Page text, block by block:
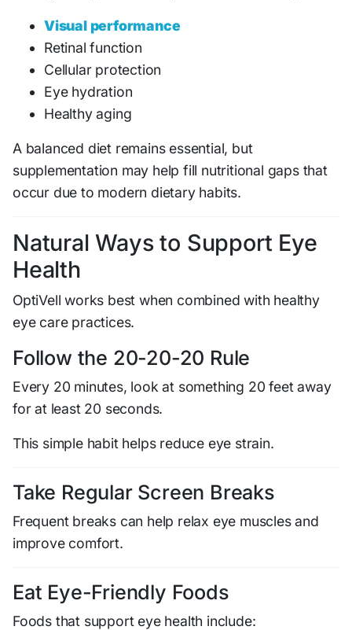
Visual performance
Retinal function
Cellular protection
Eye hydration
Healthy aging
A balanced diet remains essential, but
supplementation may help fill nutritional gaps that
occur due to modern dietary habits.
Natural Ways to Support Eye
Health
OptiVell works best when combined with healthy
eye care practices.
Follow the 20-20-20 Rule
Every 20 minutes, look at something 20 feet away
for at least 20 seconds.
This simple habit helps reduce eye strain.
Take Regular Screen Breaks
Frequent breaks can help relax eye muscles and
improve comfort.
Eat Eye-Friendly Foods
Foods that support eye health include: